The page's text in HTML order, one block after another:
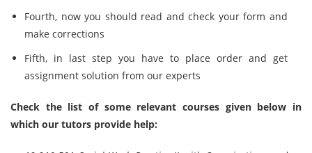
Fourth, now you should read and check your form and
make corrections
Fifth, in last step you have to place order and get
assignment solution from our experts
Check the list of some relevant courses given below in
which our tutors provide help: